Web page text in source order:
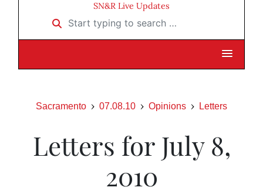
SN&R Live Updates
Start typing to search …
Sacramento 07.08.10 Opinions Letters
Letters for July 8,
2010